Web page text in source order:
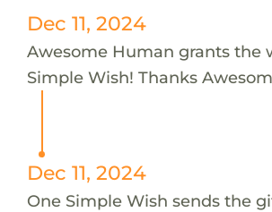
Dec 11, 2024
Awesome Human grants the
Simple Wish! Thanks
Dec 11, 2024
One Simple Wish sends the